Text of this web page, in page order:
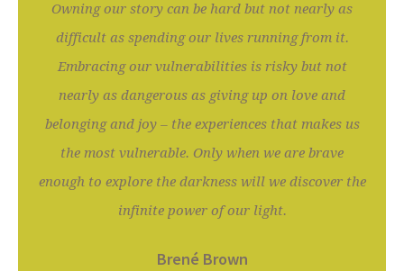
Owning our story can be hard but not nearly as
difficult as spending our lives running from it.
Embracing our vulnerabilities is risky but not
nearly as dangerous as giving up on love and
belonging and joy – the experiences that makes us
the most vulnerable. Only when we are brave
enough to explore the darkness will we discover the
infinite power of our light.
Brené Brown